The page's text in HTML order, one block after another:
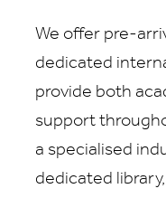
We offer pre-
dedicated
provide both
support
a specialised
dedicated